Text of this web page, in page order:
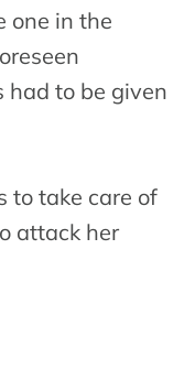
one in the
had to be given
to take care of
attack her